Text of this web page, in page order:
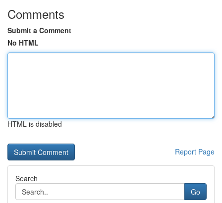
Comments
Submit a Comment
No HTML
HTML is disabled
Report Page
Search
Go